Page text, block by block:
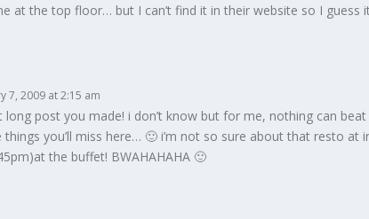
at the top floor… but I can’t find it in their website so I
7, 2009 at 2:15 am
post you made! i don’t know but for me, nothing can
you’ll miss here… 🙂 i’m not so sure about that resto
the buffet! BWAHAHAHA 🙂